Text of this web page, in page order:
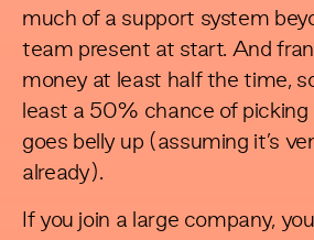
much of a support system
team present at start. And
money at least half the time,
least a 50% chance of
goes belly up (assuming it’s
already).
If you join a large company,